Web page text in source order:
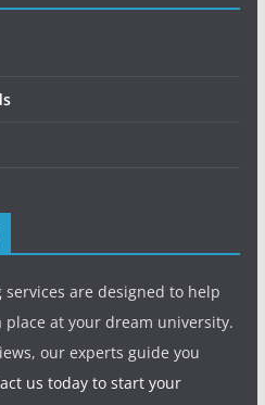
are designed to help
at your dream university.
our experts guide you
us today to start your